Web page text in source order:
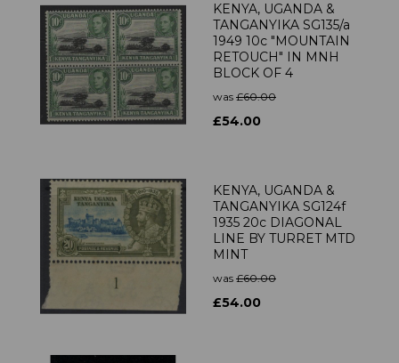
KENYA, UGANDA &
TANGANYIKA SG135/a
1949 10c "MOUNTAIN
RETOUCH" IN MNH
BLOCK OF 4
was £60.00
£54.00
KENYA, UGANDA &
TANGANYIKA SG124f
1935 20c DIAGONAL
LINE BY TURRET MTD
MINT
was £60.00
£54.00